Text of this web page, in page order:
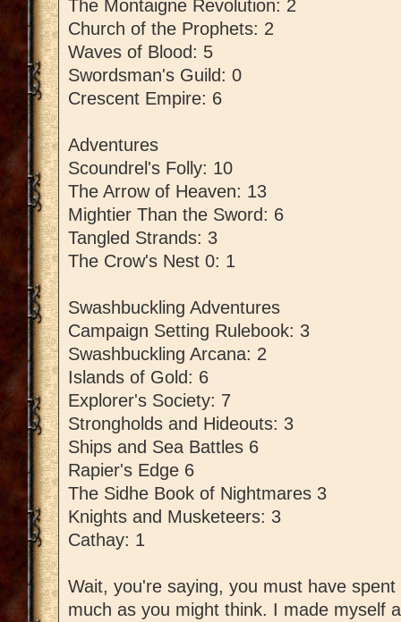
The Montaigne Revolution: 2
Church of the Prophets: 2
Waves of Blood: 5
Swordsman's Guild: 0
Crescent Empire: 6
Adventures
Scoundrel's Folly: 10
The Arrow of Heaven: 13
Mightier Than the Sword: 6
Tangled Strands: 3
The Crow's Nest 0: 1
Swashbuckling Adventures
Campaign Setting Rulebook: 3
Swashbuckling Arcana: 2
Islands of Gold: 6
Explorer's Society: 7
Strongholds and Hideouts: 3
Ships and Sea Battles 6
Rapier's Edge 6
The Sidhe Book of Nightmares 3
Knights and Musketeers: 3
Cathay: 1
Wait, you're saying, you must have
much as you might think. I made myself